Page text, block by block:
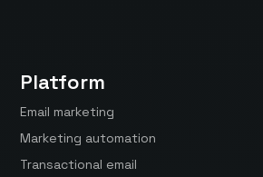
Platform
Email marketing
Marketing automation
Transactional email